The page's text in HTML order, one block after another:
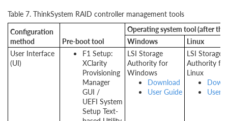
Table 7. ThinkSystem RAID controller management tools
Configuration
method
Pre-boot tool
Operating system tool (after the
Windows
Linux
User Interface
(UI)
F1 Setup:
XClarity
Provisioning
Manager
GUI /
UEFI System
Setup Text-
LSI Storage
Authority for
Windows
Download
User Guide
LSI Storage
Authority for
Linux
User